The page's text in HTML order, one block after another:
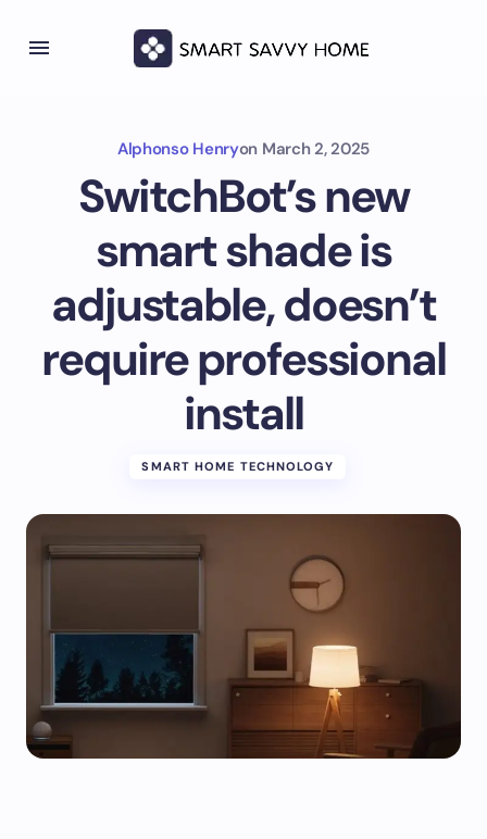
Alphonso Henryon March 2, 2025
SwitchBot’s new
smart shade is
adjustable, doesn’t
require professional
install
SMART HOME TECHNOLOGY